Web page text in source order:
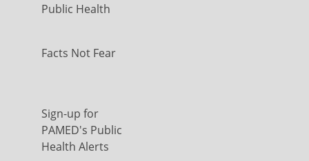
Public Health
Facts Not Fear
Sign-up for
PAMED's Public
Health Alerts